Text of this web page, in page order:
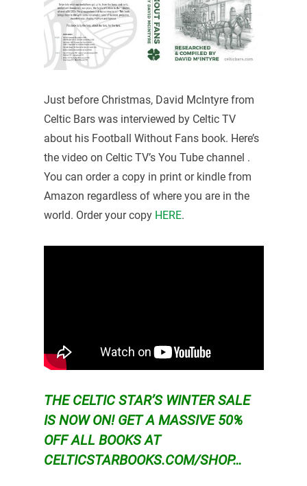
Just before Christmas, David McIntyre from
Celtic Bars was interviewed by Celtic TV
about his Football Without Fans book. Here’s
the video on Celtic TV’s You Tube channel .
You can order a copy in print or kindle from
Amazon regardless of where you are in the
world. Order your copy HERE.
THE CELTIC STAR’S WINTER SALE
IS NOW ON! GET A MASSIVE 50%
OFF ALL BOOKS AT
CELTICSTARBOOKS.COM/SHOP…